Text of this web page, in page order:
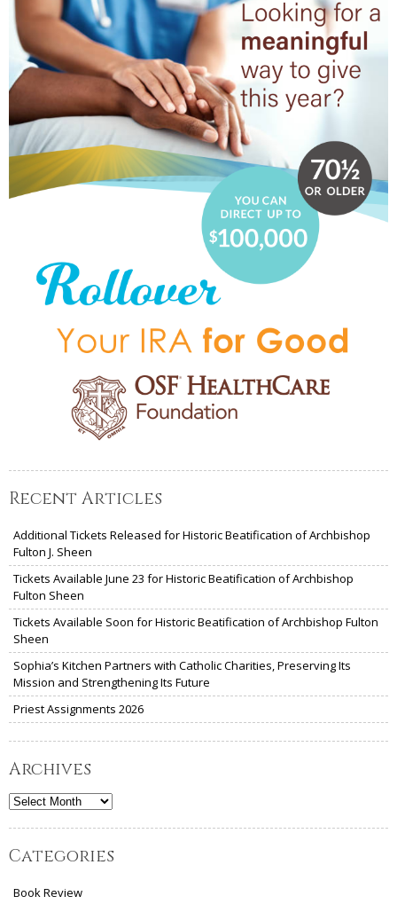
Recent Articles
Additional Tickets Released for Historic Beatification of Archbishop
Fulton J. Sheen
Tickets Available June 23 for Historic Beatification of Archbishop
Fulton Sheen
Tickets Available Soon for Historic Beatification of Archbishop Fulton
Sheen
Sophia’s Kitchen Partners with Catholic Charities, Preserving Its
Mission and Strengthening Its Future
Priest Assignments 2026
Archives
Archives
Categories
Book Review